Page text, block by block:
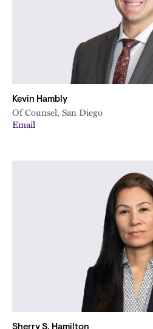
Kevin Hambly
Of Counsel, San Diego
Email